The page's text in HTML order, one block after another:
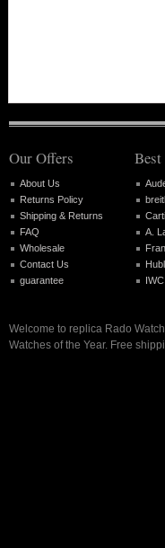
Our Offers
About Us
Returns Policy
Shipping & Returns
FAQ
Wholesale
Contact Us
guarantee
Best
A.
IWC
Welcome to replica Rado
Watches of the Year. Free